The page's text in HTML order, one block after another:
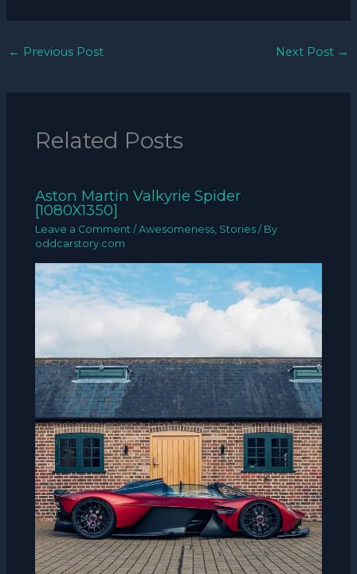
← Previous Post Next Post →
Related Posts
Aston Martin Valkyrie Spider
[1080X1350]
Leave a Comment /Awesomeness Stories / By
oddcarstory.com